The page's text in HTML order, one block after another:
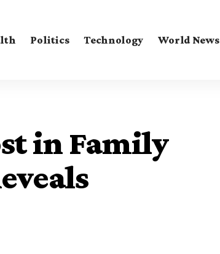
Politics Technology World News
in Family